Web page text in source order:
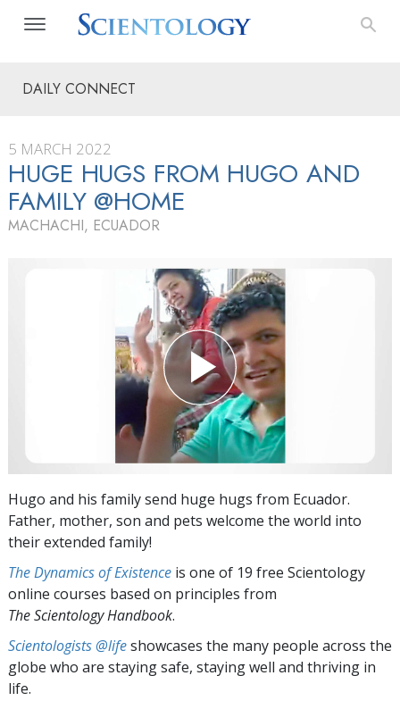
DAILY CONNECT
5 MARCH 2022
HUGE HUGS FROM HUGO AND
FAMILY @HOME
MACHACHI, ECUADOR
Hugo and his family send huge hugs from Ecuador.
Father, mother, son and pets welcome the world into
their extended family!
The Dynamics of Existence is one of 19 free Scientology
online courses based on principles from
The Scientology Handbook.
Scientologists @lifeshowcases the many people across the
globe who are staying safe, staying well and thriving in
life.